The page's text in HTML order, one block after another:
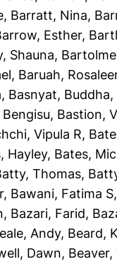
, Barratt, Nina,
Esther,
Shauna,
, Baruah,
, Basnyat, Buddha,
, Bastion,
Vipula R,
Hayley, Bates,
Thomas,
, Bawani, Fatima S,
, Bazari, Farid,
Andy, Beard,
Dawn, Beaver,